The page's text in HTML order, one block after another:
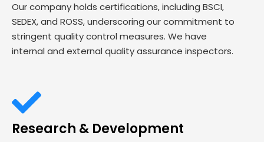
Our company holds certifications, including BSCI,
SEDEX, and ROSS, underscoring our commitment to
stringent quality control measures. We have
internal and external quality assurance inspectors.
Research & Development